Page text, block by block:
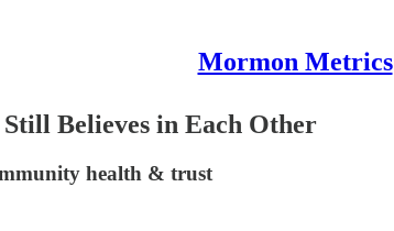
Mormon Metrics
Believes in Each Other
health & trust